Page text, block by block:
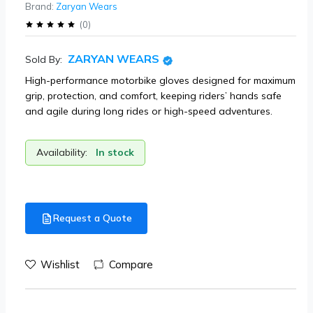
Brand: Zaryan Wears
(0)
Sold By: ZARYAN WEARS
High-performance motorbike gloves designed for maximum
grip, protection, and comfort, keeping riders’ hands safe
and agile during long rides or high-speed adventures.
Availability: In stock
Request a Quote
Wishlist Compare